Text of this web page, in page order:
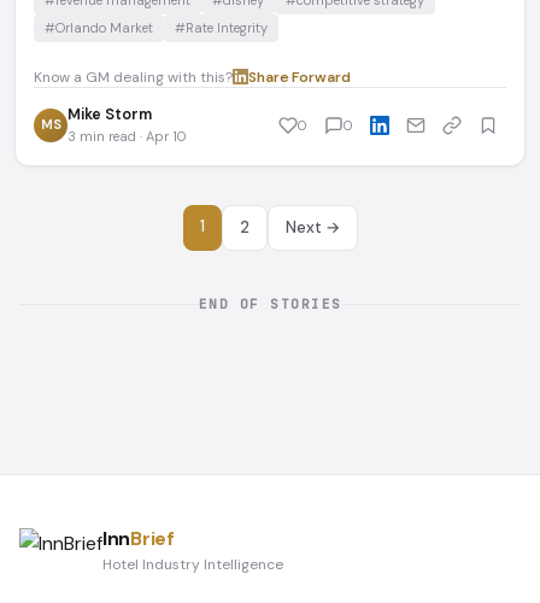
#Orlando Market
#Rate Integrity
Know a GM dealing with this? Share·Forward
MS Mike Storm
3 min read · Apr 10
0 0
1 2 Next →
END OF STORIES
InnBrief
Hotel Industry Intelligence